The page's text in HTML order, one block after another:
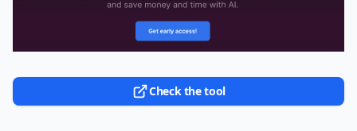
Check the tool